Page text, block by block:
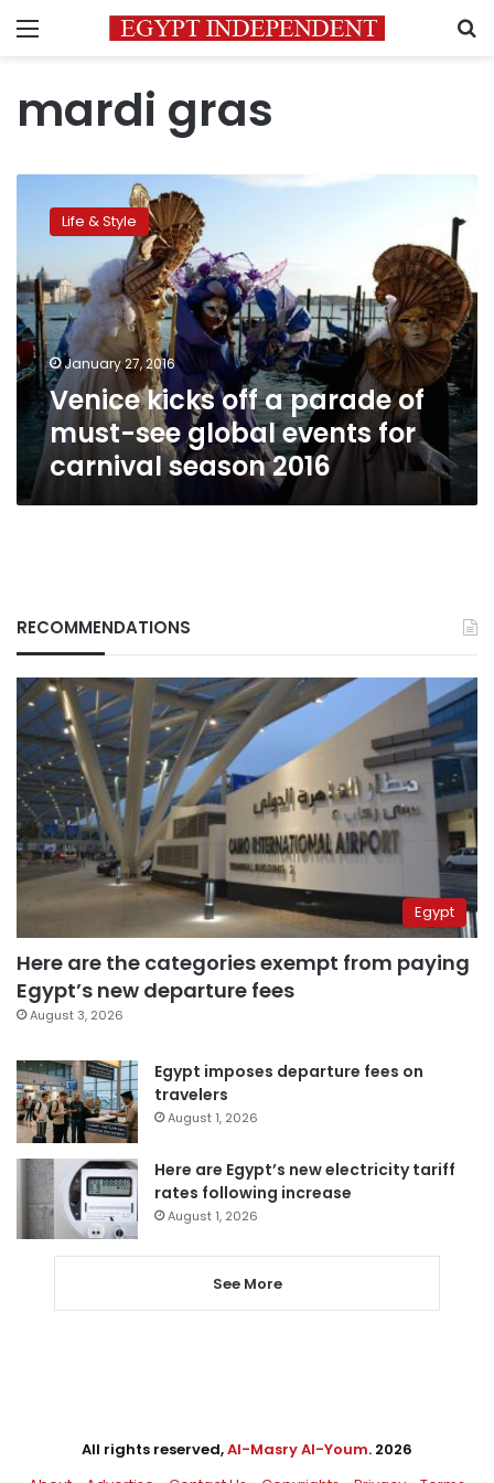
Menu
mardi gras
kicks
parade
of
must-
see
global
events
for
carnival
season
2016
Life & Style
January 27, 2016
Venice kicks off a parade of
must-see global events for
carnival season 2016
RECOMMENDATIONS
Egypt
Here are the categories exempt from paying
Egypt’s new departure fees
August 3, 2026
Egypt imposes departure fees on
travelers
August 1, 2026
Here are Egypt’s new electricity tariff
rates following increase
August 1, 2026
See More
All rights reserved,Al-Masry Al-Youm. 2026